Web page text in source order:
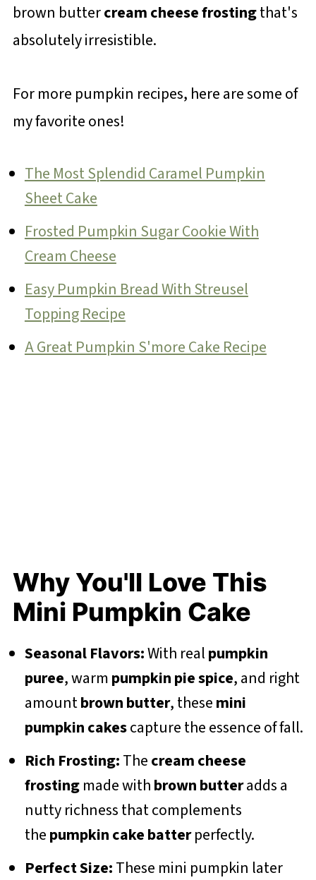
brown buttercream cheese frostingthat's
absolutely irresistible.
For more pumpkin recipes, here are some of
my favorite ones!
The Most Splendid Caramel Pumpkin
Sheet Cake
Frosted Pumpkin Sugar Cookie With
Cream Cheese
Easy Pumpkin Bread With Streusel
Topping Recipe
A Great Pumpkin S'more Cake Recipe
Why You'll Love This
Mini Pumpkin Cake
Seasonal Flavors:With realpumpkin
puree, warmpumpkin pie spice, and right
amountbrown butter, thesemini
pumpkin cakescapture the essence of fall.
Rich Frosting:Thecream cheese
frostingmade withbrown butteradds a
nutty richness that complements
thepumpkin cake batterperfectly.
Perfect Size:These mini pumpkin later